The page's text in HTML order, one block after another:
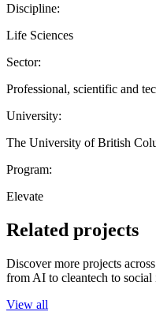
Discipline:
Life Sciences
Sector:
Professional, scientific and
University:
The University of British
Program:
Elevate
Related projects
Discover more projects
from AI to cleantech to social
View all